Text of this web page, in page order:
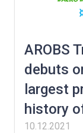
AROBS
debuts
largest
history
10.12.2021